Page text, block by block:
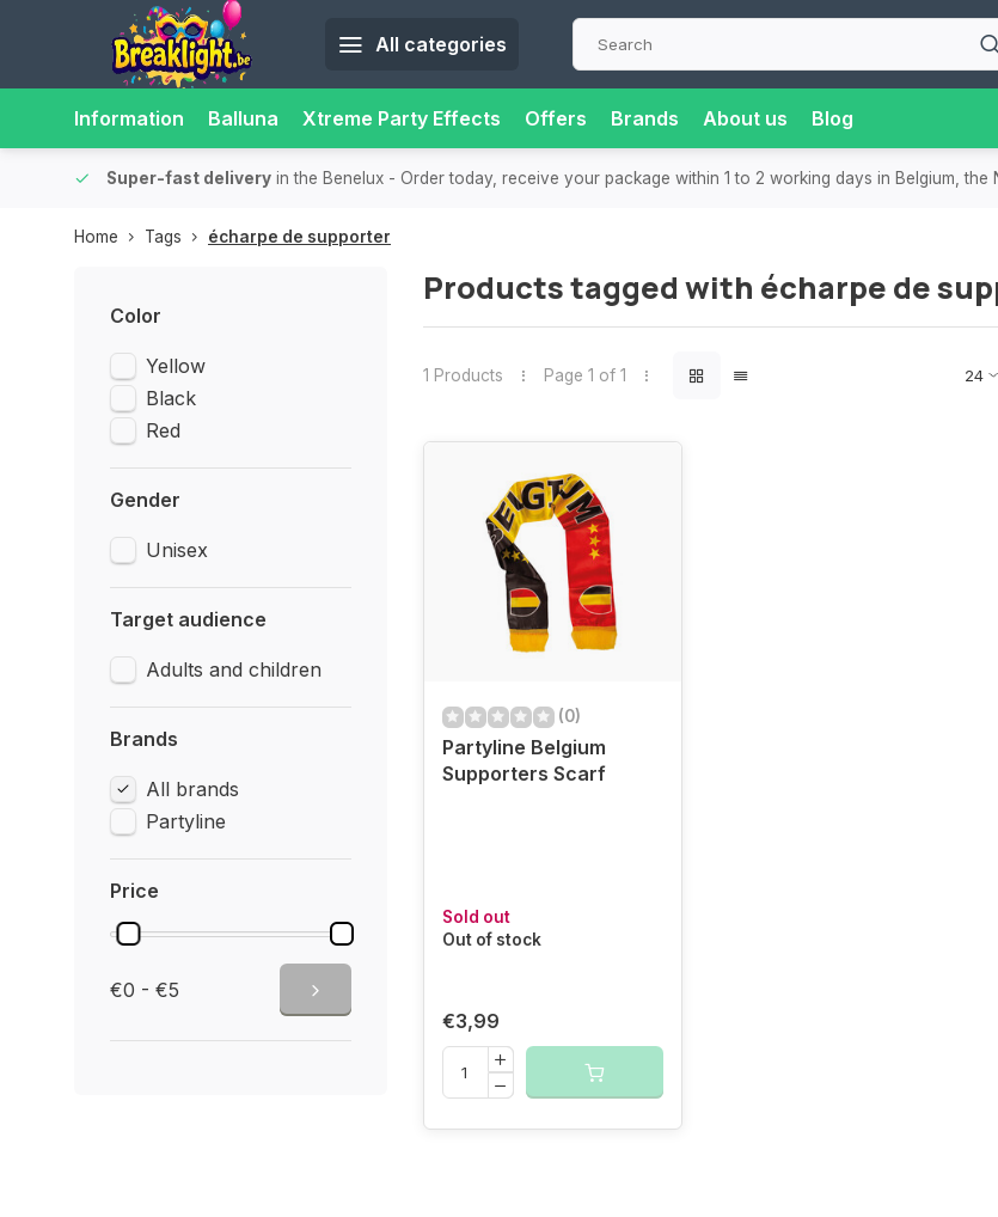
All categories
Information Balluna Xtreme Party Effects Offers Brands About us Blog
Super-fast delivery in the Benelux - Order today, receive your package within 1 to 2 working days in Belgium, the
Home Tags écharpe de supporter
Color
Yellow
Black
Red
Gender
Unisex
Target audience
Adults and children
Brands
All brands
Partyline
Price
€0 - €5
Products tagged with écharpe de
1 Products Page 1 of 1
(0)
Partyline Belgium
Supporters Scarf
Sold out
Out of stock
€3,99